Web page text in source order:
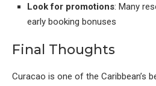
Look for promotions: Many
early booking bonuses
Final Thoughts
Curacao is one of the Caribbean’s